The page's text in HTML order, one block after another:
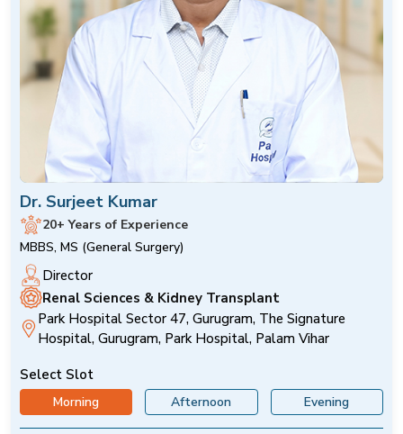
Dr. Surjeet Kumar
20+ Years of Experience
MBBS, MS (General Surgery)
Director
Renal Sciences & Kidney Transplant
Park Hospital Sector 47, Gurugram, The Signature
Hospital, Gurugram, Park Hospital, Palam Vihar
Select Slot
Morning Afternoon Evening